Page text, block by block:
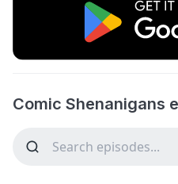
Comic Shenanigans